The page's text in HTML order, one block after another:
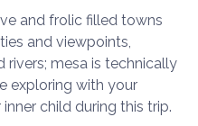
and frolic filled towns
and viewpoints,
rivers; mesa is technically
exploring with your
child during this trip.